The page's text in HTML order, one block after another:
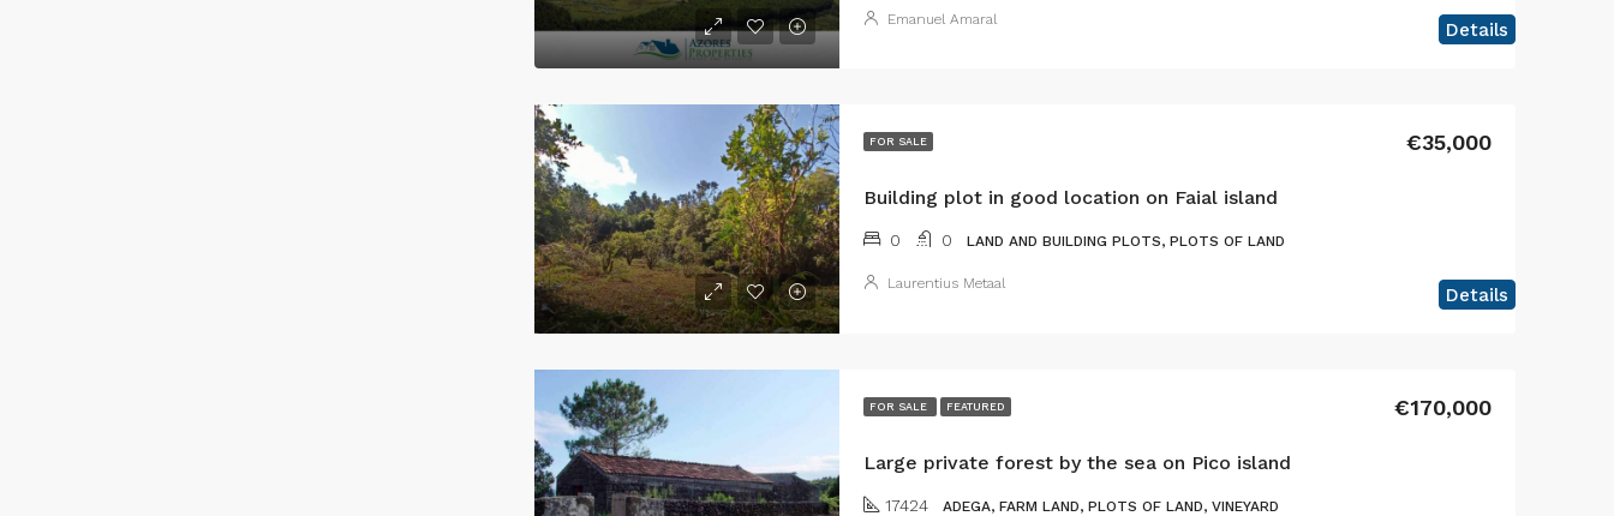
Details
Emanuel Amaral
FOR SALE
Building plot in good location on Faial island
€35,000
0 0 LAND AND BUILDING PLOTS, PLOTS OF LAND
Details
Laurentius Metaal
FOR SALE FEATURED
Large private forest by the sea on Pico island
€170,000
17424 ADEGA, FARM LAND, PLOTS OF LAND, VINEYARD